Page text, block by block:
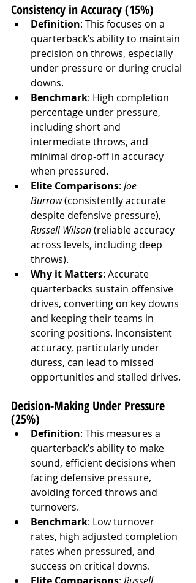
Consistency in Accuracy (15%)
Definition: This focuses on a
quarterback’s ability to maintain
precision on throws, especially
under pressure or during crucial
downs.
Benchmark: High completion
percentage under pressure,
including short and
intermediate throws, and
minimal drop-off in accuracy
when pressured.
Elite Comparisons: Joe
Burrow (consistently accurate
despite defensive pressure),
Russell Wilson (reliable accuracy
across levels, including deep
throws).
Why it Matters: Accurate
quarterbacks sustain offensive
drives, converting on key downs
and keeping their teams in
scoring positions. Inconsistent
accuracy, particularly under
duress, can lead to missed
opportunities and stalled drives.
Decision-Making Under Pressure
(25%)
Definition: This measures a
quarterback’s ability to make
sound, efficient decisions when
facing defensive pressure,
avoiding forced throws and
turnovers.
Benchmark: Low turnover
rates, high adjusted completion
rates when pressured, and
success on critical downs.